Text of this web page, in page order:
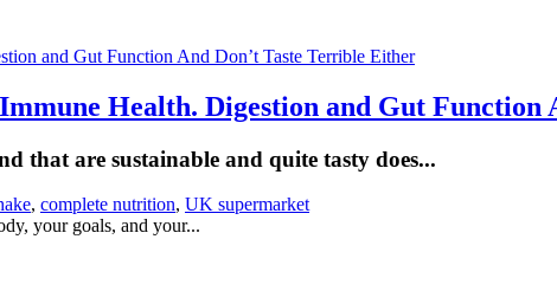
Health. Digestion and Gut Function
that are sustainable and quite tasty does...
, complete nutrition, UK supermarket
your goals, and your...